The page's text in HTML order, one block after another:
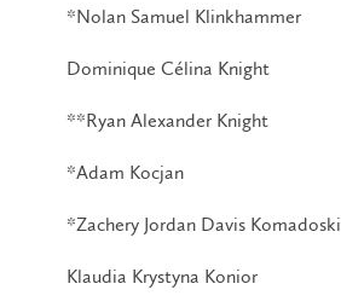
*Nolan Samuel Klinkhammer
Dominique Célina Knight
**Ryan Alexander Knight
*Adam Kocjan
*Zachery Jordan Davis Komadoski
Klaudia Krystyna Konior